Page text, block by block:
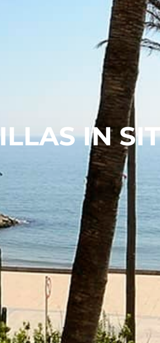
IN